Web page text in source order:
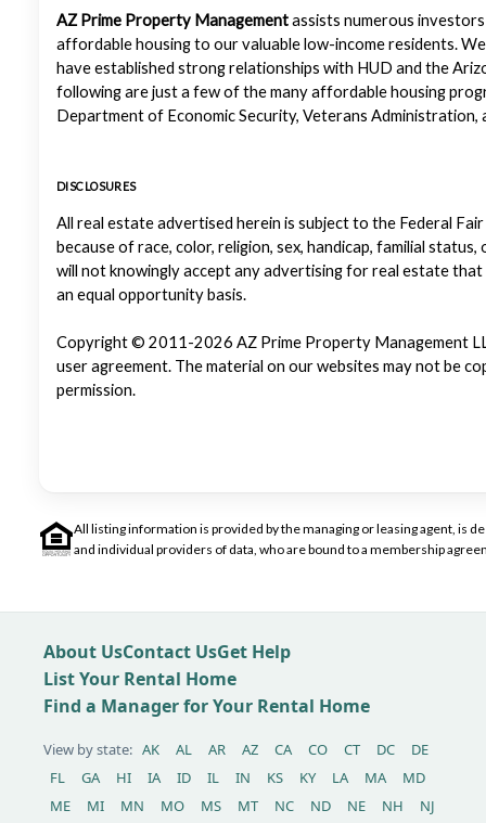
AZ Prime Property Managementassists numerous
affordable housing to our valuable low-income residents.
have established strong relationships with HUD and the
following are just a few of the many affordable housing
Department of Economic Security, Veterans
DISCLOSURES
All real estate advertised herein is subject to the Federal
because of race, color, religion, sex, handicap, familial
will not knowingly accept any advertising for real estate
an equal opportunity basis.
Copyright © 2011-2026 AZ Prime Property Management
user agreement. The material on our websites may not be
permission.
All listing information is provided by the managing or leasing agent, is
and individual providers of data, who are bound to a membership
About UsContact UsGet Help
List Your Rental Home
Find a Manager for Your Rental Home
View by state: AK AL AR AZ CA CO CT DC
DE
FL
GA HI IA ID IL IN KS KY LA MA
MD
ME
MI MN MO MS MT NC ND NE NH NJ